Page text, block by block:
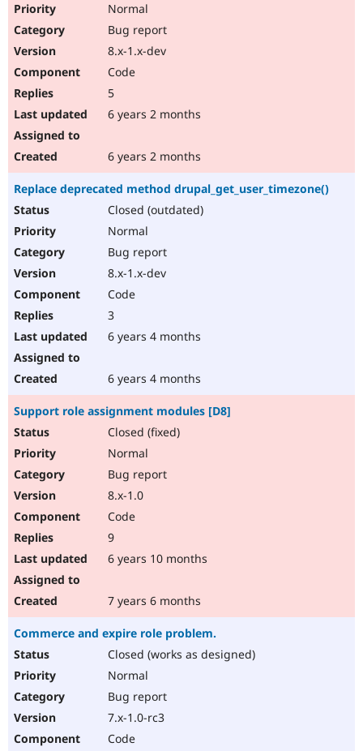
Normal
Bug report
8.x-1.x-dev
Code
5
6 years 2 months
6 years 2 months
Replace deprecated method drupal_get_user_timezone()
Closed (outdated)
Normal
Bug report
8.x-1.x-dev
Code
3
6 years 4 months
6 years 4 months
Support role assignment modules [D8]
Closed (fixed)
Normal
Bug report
8.x-1.0
Code
9
6 years 10 months
7 years 6 months
Commerce and expire role problem.
Closed (works as designed)
Normal
Bug report
7.x-1.0-rc3
Code